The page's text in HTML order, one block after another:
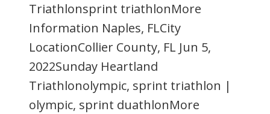
Triathlonsprint triathlonMore
Information Naples, FLCity
LocationCollier County, FL Jun 5,
2022Sunday Heartland
Triathlonolympic, sprint triathlon |
olympic, sprint duathlonMore